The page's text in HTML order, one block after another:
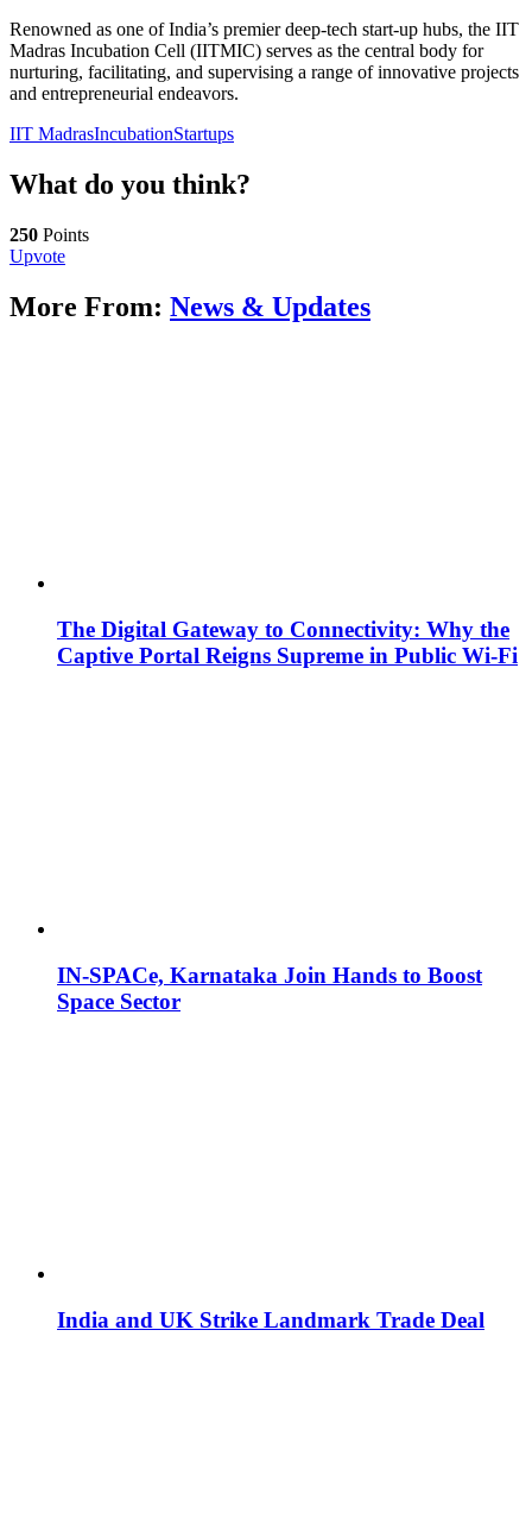
Renowned as one of India’s premier deep-tech start-up hubs, the IIT
Madras Incubation Cell (IITMIC) serves as the central body for
nurturing, facilitating, and supervising a range of innovative projects
and entrepreneurial endeavors.
IIT MadrasIncubationStartups
What do you think?
250 Points
Upvote
More From: News & Updates
The Digital Gateway to Connectivity: Why the
Captive Portal Reigns Supreme in Public Wi-Fi
IN-SPACe, Karnataka Join Hands to Boost
Space Sector
India and UK Strike Landmark Trade Deal